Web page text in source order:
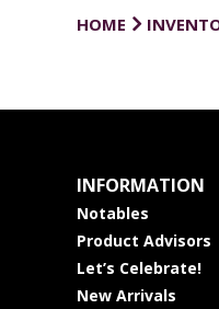
HOME
INFORMATION
Notables
Product Advisors
Let’s Celebrate!
New Arrivals